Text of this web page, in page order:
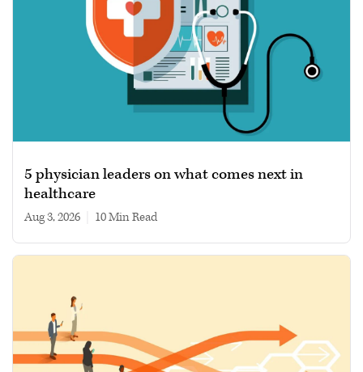
5 physician leaders on what comes next in
healthcare
Aug 3, 2026 10 min read